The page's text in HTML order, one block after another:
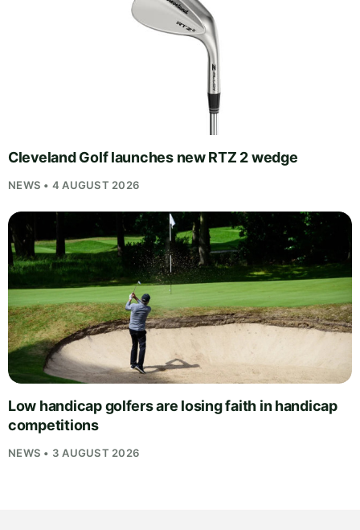
Cleveland Golf launches new RTZ 2 wedge
NEWS • 4 AUGUST 2026
Low handicap golfers are losing faith in handicap
competitions
NEWS • 3 AUGUST 2026